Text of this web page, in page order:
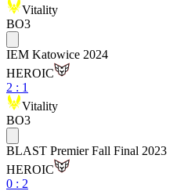
Vitality
BO3
IEM Katowice 2024
HEROIC
2 : 1
Vitality
BO3
BLAST Premier Fall Final 2023
HEROIC
0 : 2